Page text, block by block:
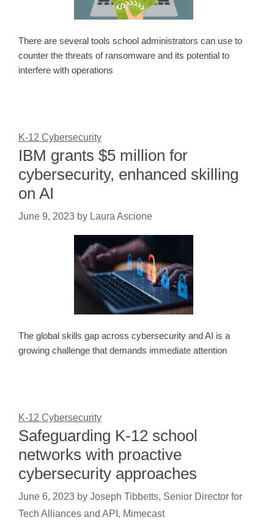
There are several tools school administrators can use to
counter the threats of ransomware and its potential to
interfere with operations
K-12 Cybersecurity
IBM grants $5 million for
cybersecurity, enhanced skilling
on AI
June 9, 2023 by Laura Ascione
The global skills gap across cybersecurity and AI is a
growing challenge that demands immediate attention
K-12 Cybersecurity
Safeguarding K-12 school
networks with proactive
cybersecurity approaches
June 6, 2023 by Joseph Tibbetts, Senior Director for
Tech Alliances and API, Mimecast